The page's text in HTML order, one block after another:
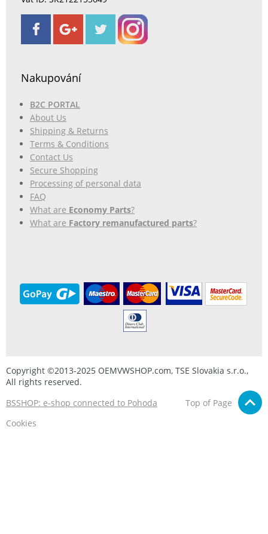
Nakupování
B2C PORTAL
About Us
Shipping & Returns
Terms & Conditions
Contact Us
Secure Shopping
Processing of personal data
FAQ
What are Economy Parts?
What are Factory remanufactured parts?
Copyright ©2013-2025 OEMVWSHOP.com, TSE Slovakia s.r.o.,
All rights reserved.
BSSHOP: e-shop connected to Pohoda
Top of Page
Cookies